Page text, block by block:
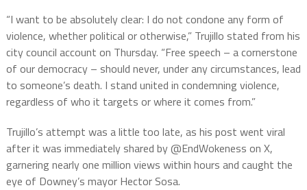
“I want to be absolutely clear: I do not condone any form of
violence, whether political or otherwise,” Trujillo stated from his
city council account on Thursday. “Free speech – a cornerstone
of our democracy – should never, under any circumstances, lead
to someone’s death. I stand united in condemning violence,
regardless of who it targets or where it comes from.”
Trujillo’s attempt was a little too late, as his post went viral
after it was immediately shared by @EndWokeness on X,
garnering nearly one million views within hours and caught the
eye of Downey’s mayor Hector Sosa.